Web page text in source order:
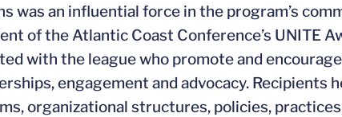
was an influential force in the program’s
of the Atlantic Coast Conference’s UNITE
with the league who promote and
engagement and advocacy.
organizational structures, policies,